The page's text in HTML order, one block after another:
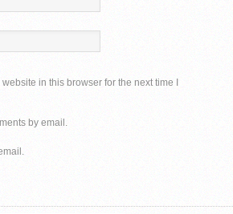
in this browser for the next time I
by email.